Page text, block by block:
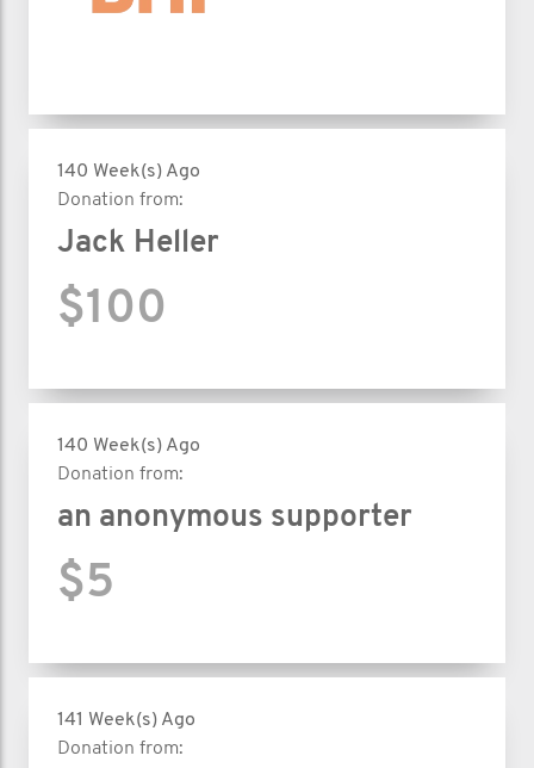
140 Week(s) Ago
Donation from:
Jack Heller
$100
140 Week(s) Ago
Donation from:
an anonymous supporter
$5
141 Week(s) Ago
Donation from: